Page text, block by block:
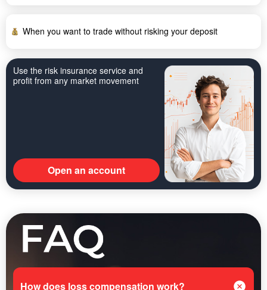
When you want to trade without risking your deposit
Use the risk insurance service and
profit from any market movement
Open an account
How does loss compensation work?